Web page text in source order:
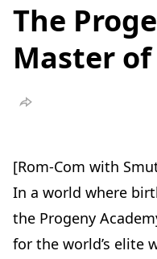
The
Master
[Rom-Com with
In a world where
the Progeny
for the world’s elite